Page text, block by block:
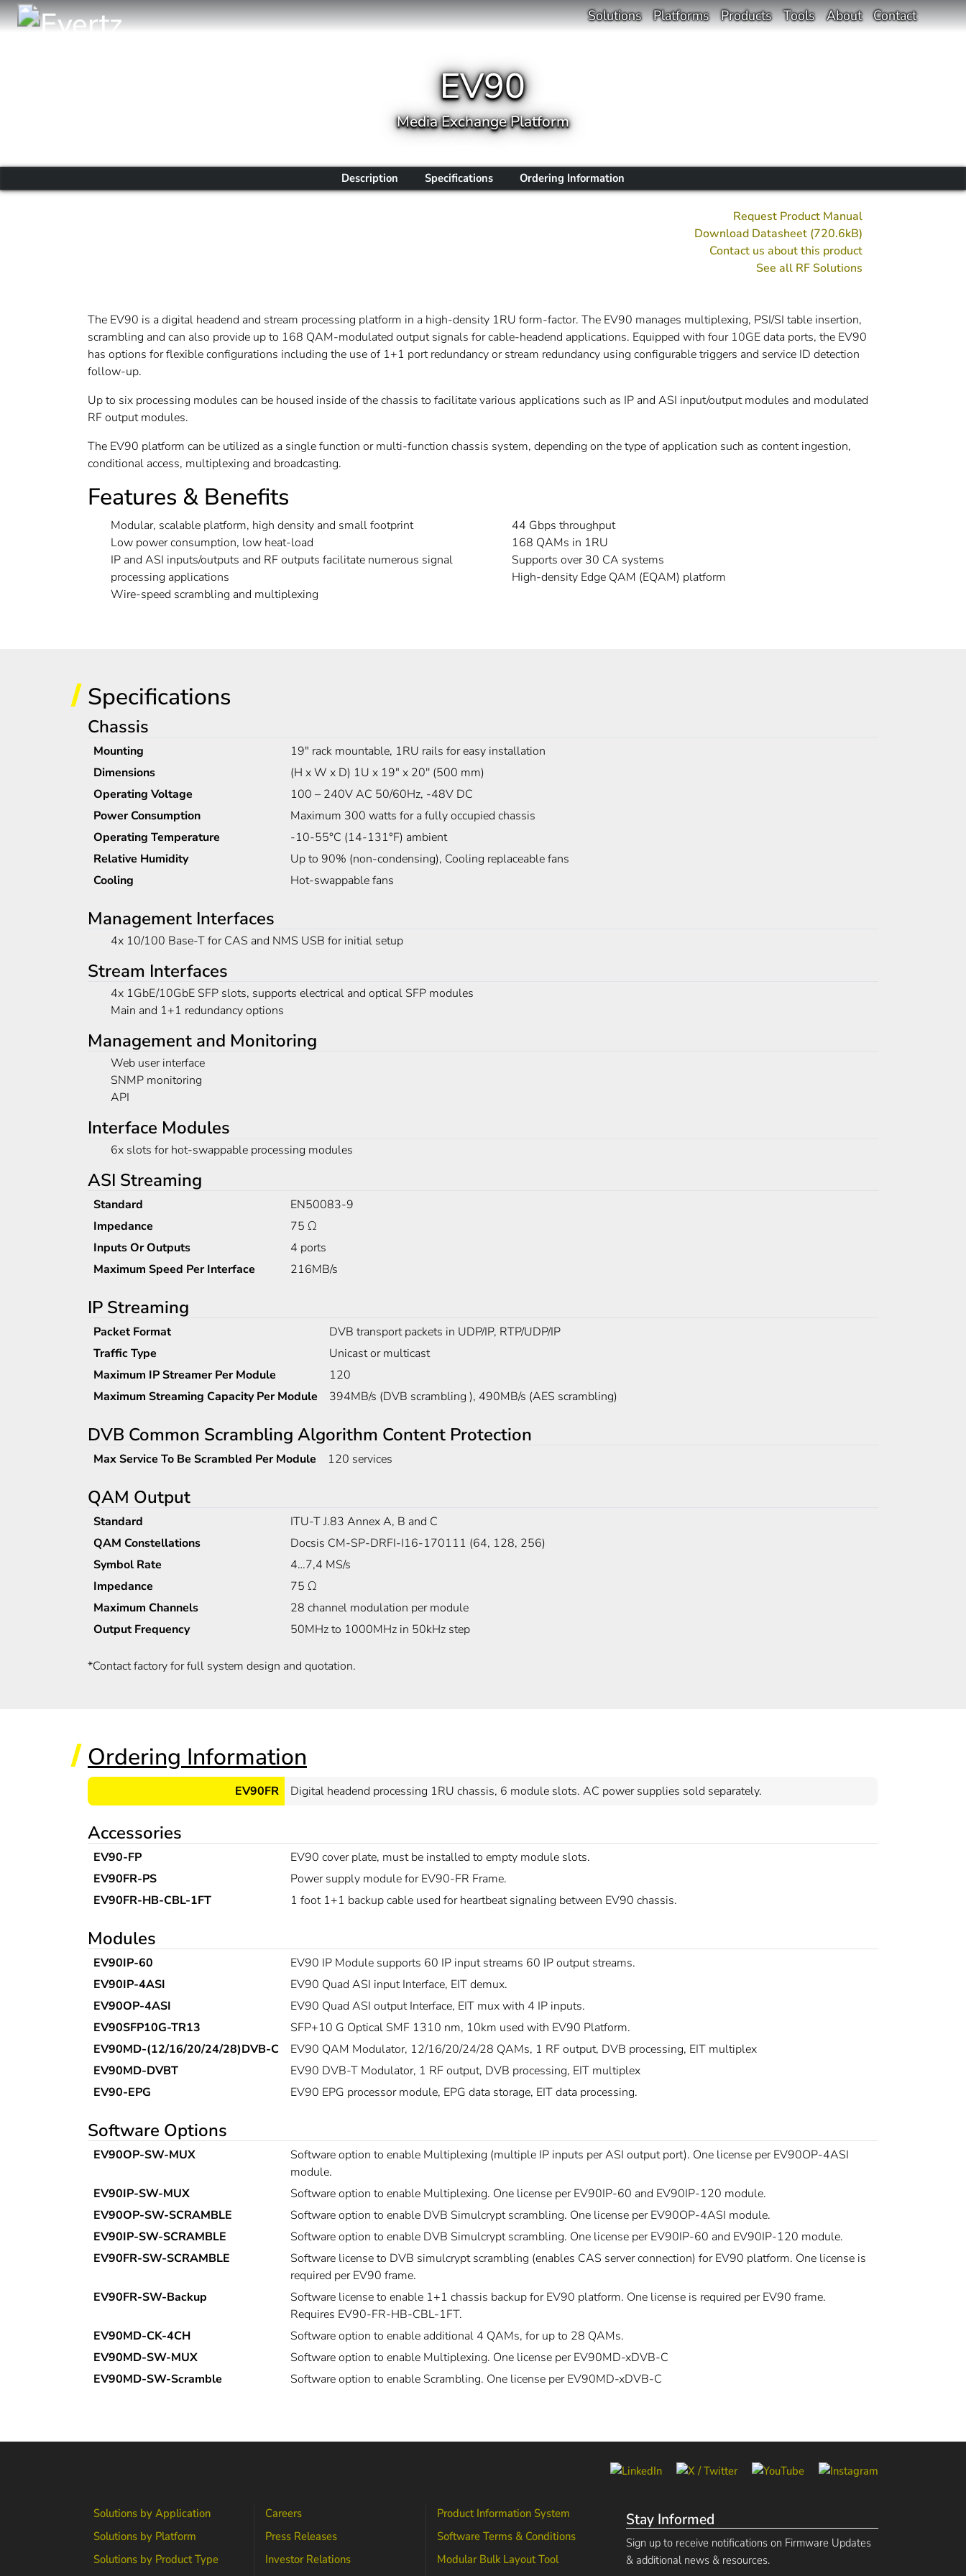
Solutions Platforms Products Tools About Contact
EV90
Media Exchange Platform
Description Specifications Ordering Information
Request Product Manual
Download Datasheet (720.6kB)
Contact us about this product
See all RFSolutions
The EV90 is a digital headend and stream processing platform in a high-density 1RU form-factor. The EV90 manages multiplexing, PSI/SI table insertion,
scrambling and can also provide up to 168 QAM-modulated output signals for cable-headend applications. Equipped with four 10GE data ports, the EV90
has options for flexible configurations including the use of 1+1 port redundancy or stream redundancy using configurable triggers and service ID detection
follow-up.
Up to six processing modules can be housed inside of the chassis to facilitate various applications such as IP and ASI input/output modules and modulated
RF output modules.
The EV90 platform can be utilized as a single function or multi-function chassis system, depending on the type of application such as content ingestion,
conditional access, multiplexing and broadcasting.
Features & Benefits
Modular, scalable platform, high density and small footprint
Low power consumption, low heat-load
IP and ASI inputs/outputs and RF outputs facilitate numerous signal
processing applications
Wire-speed scrambling and multiplexing
44 Gbps throughput
168 QAMs in 1RU
Supports over 30 CA systems
High-density Edge QAM (EQAM) platform
Specifications
Chassis
Mounting
19" rack mountable, 1RU rails for easy installation
Dimensions
(H x W x D) 1U x 19" x 20'' (500 mm)
Operating Voltage
100 – 240V AC 50/60Hz, -48V DC
Power Consumption
Maximum 300 watts for a fully occupied chassis
Operating Temperature
-10-55°C (14-131°F) ambient
Relative Humidity
Up to 90% (non-condensing), Cooling replaceable fans
Cooling
Hot-swappable fans
Management Interfaces
4x 10/100 Base-T for CAS and NMS USB for initial setup
Stream Interfaces
4x 1GbE/10GbE SFP slots, supports electrical and optical SFP modules
Main and 1+1 redundancy options
Management and Monitoring
Web user interface
SNMP monitoring
API
Interface Modules
6x slots for hot-swappable processing modules
ASI Streaming
Standard
EN50083-9
Impedance
75 Ω
Inputs Or Outputs
4 ports
Maximum Speed Per Interface
216MB/s
IP Streaming
Packet Format
DVB transport packets in UDP/IP, RTP/UDP/IP
Traffic Type
Unicast or multicast
Maximum IP Streamer Per Module
120
Maximum Streaming Capacity Per Module
394MB/s (DVB scrambling ), 490MB/s (AES scrambling)
DVB Common Scrambling Algorithm Content Protection
Max Service To Be Scrambled Per Module 120 services
QAM Output
Standard
ITU-T J.83 Annex A, B and C
QAM Constellations
Docsis CM-SP-DRFI-I16-170111 (64, 128, 256)
Symbol Rate
4…7,4 MS/s
Impedance
75 Ω
Maximum Channels
28 channel modulation per module
Output Frequency
50MHz to 1000MHz in 50kHz step
*Contact factory for full system design and quotation.
Ordering Information
EV90FR Digital headend processing 1RU chassis, 6 module slots. AC power supplies sold separately.
Accessories
EV90-FP
EV90 cover plate, must be installed to empty module slots.
EV90FR-PS
Power supply module for EV90-FR Frame.
EV90FR-HB-CBL-1FT
1 foot 1+1 backup cable used for heartbeat signaling between EV90 chassis.
Modules
EV90IP-60
EV90 IP Module supports 60 IP input streams 60 IP output streams.
EV90IP-4ASI
EV90 Quad ASI input Interface, EIT demux.
EV90OP-4ASI
EV90 Quad ASI output Interface, EIT mux with 4 IP inputs.
EV90SFP10G-TR13
SFP+10 G Optical SMF 1310 nm, 10km used with EV90 Platform.
EV90MD-(12/16/20/24/28)DVB-C
EV90 QAM Modulator, 12/16/20/24/28 QAMs, 1 RF output, DVB processing, EIT multiplex
EV90MD-DVBT
EV90 DVB-T Modulator, 1 RF output, DVB processing, EIT multiplex
EV90-EPG
EV90 EPG processor module, EPG data storage, EIT data processing.
Software Options
EV90OP-SW-MUX
Software option to enable Multiplexing (multiple IP inputs per ASI output port). One license per EV90OP-4ASI
module.
EV90IP-SW-MUX
Software option to enable Multiplexing. One license per EV90IP-60 and EV90IP-120 module.
EV90OP-SW-SCRAMBLE
Software option to enable DVB Simulcrypt scrambling. One license per EV90OP-4ASI module.
EV90IP-SW-SCRAMBLE
Software option to enable DVB Simulcrypt scrambling. One license per EV90IP-60 and EV90IP-120 module.
EV90FR-SW-SCRAMBLE
Software license to DVB simulcrypt scrambling (enables CAS server connection) for EV90 platform. One license is
required per EV90 frame.
EV90FR-SW-Backup
Software license to enable 1+1 chassis backup for EV90 platform. One license is required per EV90 frame.
Requires EV90-FR-HB-CBL-1FT.
EV90MD-CK-4CH
Software option to enable additional 4 QAMs, for up to 28 QAMs.
EV90MD-SW-MUX
Software option to enable Multiplexing. One license per EV90MD-xDVB-C
EV90MD-SW-Scramble
Software option to enable Scrambling. One license per EV90MD-xDVB-C
Solutions by Application
Solutions by Platform
Solutions by Product Type
Careers
Press Releases
Investor Relations
Product Information System
Software Terms & Conditions
Modular Bulk Layout Tool
Stay Informed
Sign up to receive notifications on Firmware Updates
& additional news & resources.